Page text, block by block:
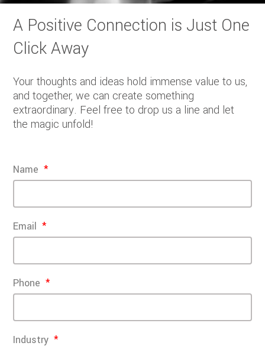
A Positive Connection is Just One
Click Away
Your thoughts and ideas hold immense value to us,
and together, we can create something
extraordinary. Feel free to drop us a line and let
the magic unfold!
Name
Email
Phone
Industry